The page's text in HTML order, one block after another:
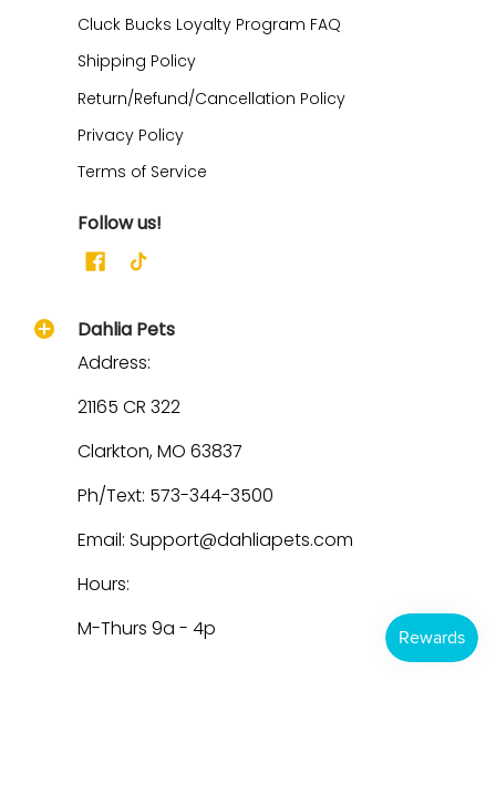
Cluck Bucks Loyalty Program FAQ
Shipping Policy
Return/Refund/Cancellation Policy
Privacy Policy
Terms of Service
Follow us!
Dahlia Pets
Address:
21165 CR 322
Clarkton, MO 63837
Ph/Text: 573-344-3500
Email: Support@dahliapets.com
Hours:
M-Thurs 9a - 4p